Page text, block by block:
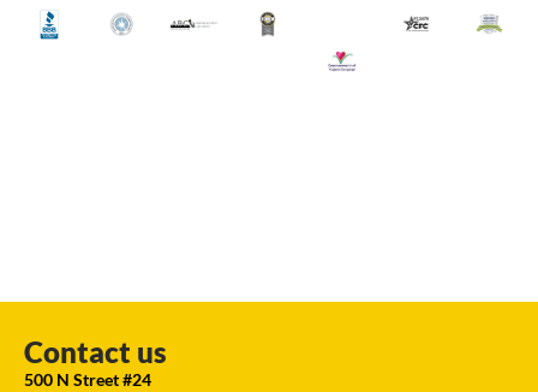
Contact us
500 N Street #24